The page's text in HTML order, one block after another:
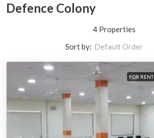
Defence Colony
4 Properties
Sort by: Default Order
FOR RENT